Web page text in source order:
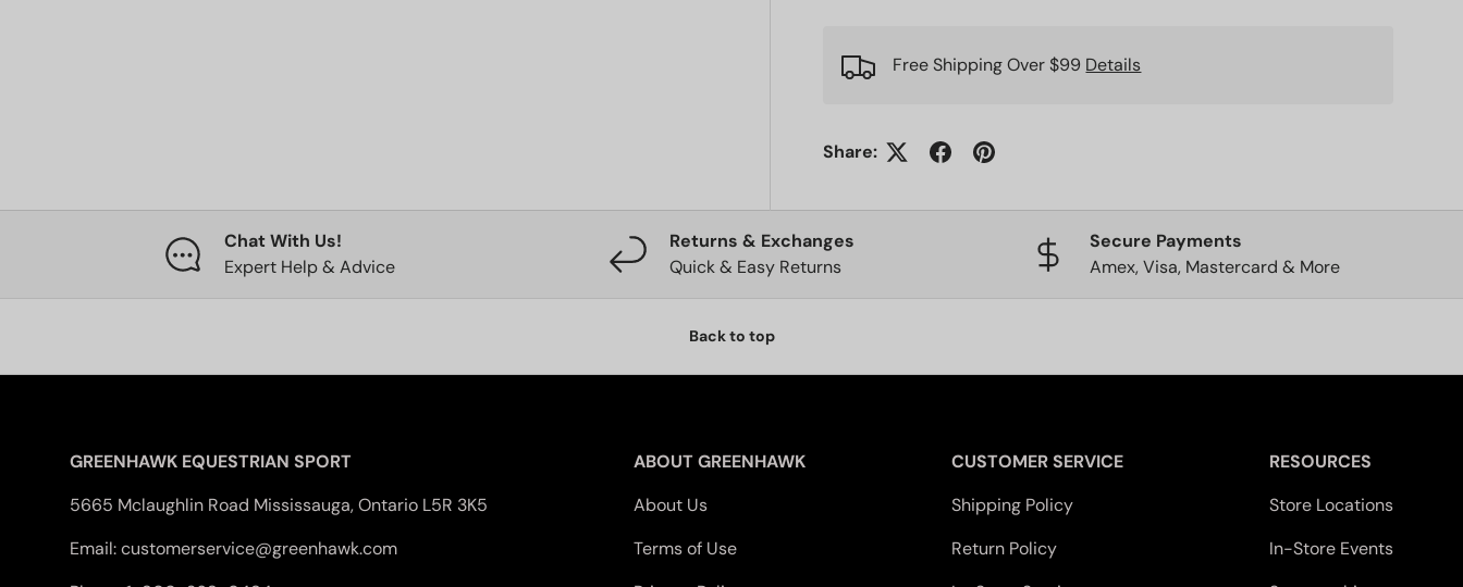
Free Shipping Over $99 Details
Share:
Chat With Us!
Expert Help & Advice
Returns & Exchanges
Quick & Easy Returns
Secure Payments
Amex, Visa, Mastercard & More
Back to top
GREENHAWK EQUESTRIAN SPORT
5665 Mclaughlin Road Mississauga, Ontario L5R 3K5
Email: customerservice@greenhawk.com
ABOUT GREENHAWK
About Us
Terms of Use
CUSTOMER SERVICE
Shipping Policy
Return Policy
RESOURCES
Store Locations
In-Store Events